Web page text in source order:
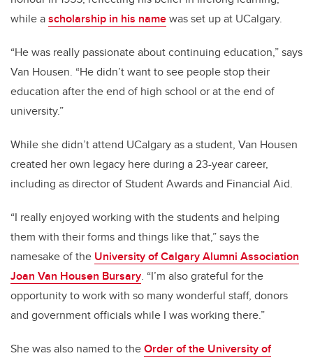
while ascholarship in his namewas set up at UCalgary.
“He was really passionate about continuing education,” says
Van Housen. “He didn’t want to see people stop their
education after the end of high school or at the end of
university.”
While she didn’t attend UCalgary as a student, Van Housen
created her own legacy here during a 23-year career,
including as director of Student Awards and Financial Aid.
“I really enjoyed working with the students and helping
them with their forms and things like that,” says the
namesake of the University of Calgary Alumni Association
Joan Van Housen Bursary. “I’m also grateful for the
opportunity to work with so many wonderful staff, donors
and government officials while I was working there.”
She was also named to theOrder of the University of